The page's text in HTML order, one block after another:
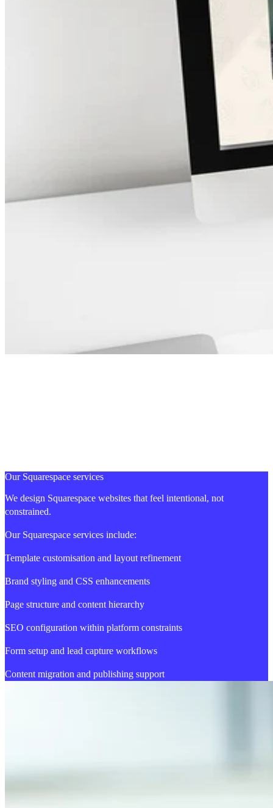
Our Squarespace services
We design Squarespace websites that feel intentional, not
constrained.
Our Squarespace services include:
Template customisation and layout refinement
Brand styling and CSS enhancements
Page structure and content hierarchy
SEO configuration within platform constraints
Form setup and lead capture workflows
Content migration and publishing support